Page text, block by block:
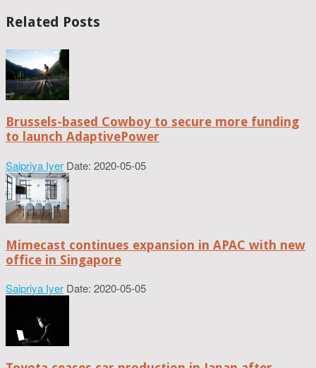
Related Posts
Brussels-based Cowboy to secure more funding
to launch AdaptivePower
Saipriya Iyer Date: 2020-05-05
Mimecast continues expansion in APAC with new
office in Singapore
Saipriya Iyer Date: 2020-05-05